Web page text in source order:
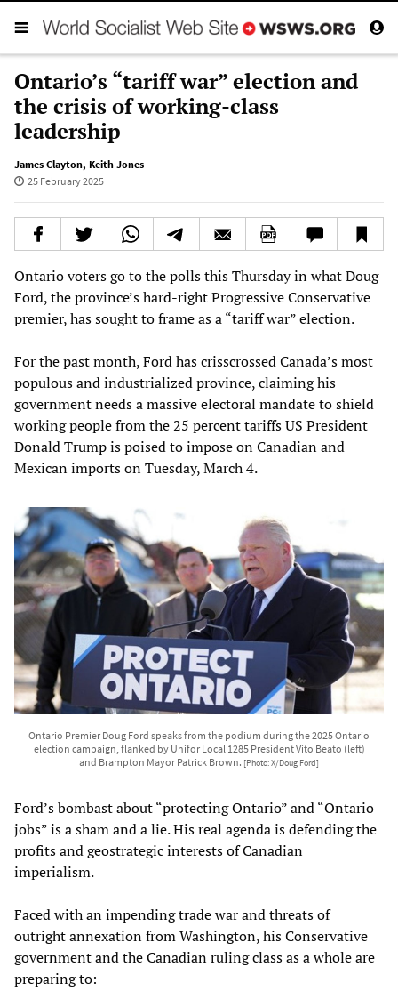
Ontario’s “tariff war” election and
the crisis of working-class
leadership
James Clayton, Keith Jones
25 February 2025
Ontario voters go to the polls this Thursday in what Doug
Ford, the province’s hard-right Progressive Conservative
premier, has sought to frame as a “tariff war” election.
For the past month, Ford has crisscrossed Canada’s most
populous and industrialized province, claiming his
government needs a massive electoral mandate to shield
working people from the 25 percent tariffs US President
Donald Trump is poised to impose on Canadian and
Mexican imports on Tuesday, March 4.
Ontario Premier Doug Ford speaks from the podium during the 2025 Ontario
election campaign, flanked by Unifor Local 1285 President Vito Beato (left)
and Brampton Mayor Patrick Brown. [Photo: X/Doug Ford]
Ford’s bombast about “protecting Ontario” and “Ontario
jobs” is a sham and a lie. His real agenda is defending the
profits and geostrategic interests of Canadian
imperialism.
Faced with an impending trade war and threats of
outright annexation from Washington, his Conservative
government and the Canadian ruling class as a whole are
preparing to: